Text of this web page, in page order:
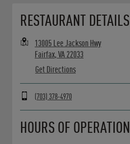
RESTAURANT DETAILS
13005 Lee Jackson Hwy
Fairfax,VA 22033
Get Directions
(703) 378-4970
HOURS OF OPERATION